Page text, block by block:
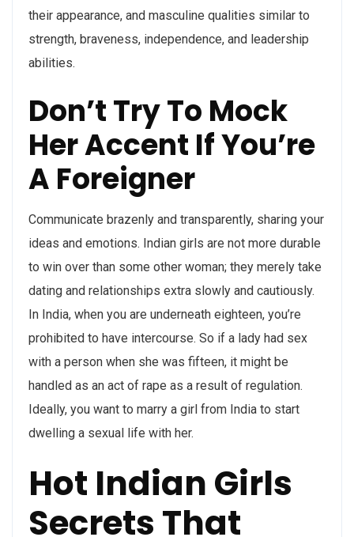
their appearance, and masculine qualities similar to
strength, braveness, independence, and leadership
abilities.
Don’t Try To Mock
Her Accent If You’re
A Foreigner
Communicate brazenly and transparently, sharing your
ideas and emotions. Indian girls are not more durable
to win over than some other woman; they merely take
dating and relationships extra slowly and cautiously.
In India, when you are underneath eighteen, you’re
prohibited to have intercourse. So if a lady had sex
with a person when she was fifteen, it might be
handled as an act of rape as a result of regulation.
Ideally, you want to marry a girl from India to start
dwelling a sexual life with her.
Hot Indian Girls
Secrets That